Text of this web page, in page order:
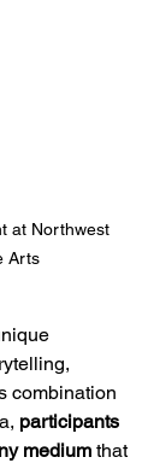
at Northwest
Arts
combination
participants
medium that